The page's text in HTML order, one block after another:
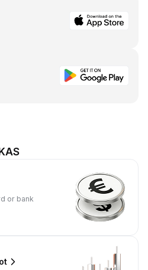
or bank